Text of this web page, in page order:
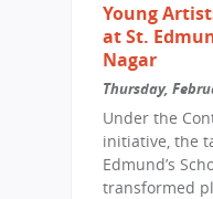
Young
at St.
Nagar
Thursday,
Under the
initiative, the
Edmund’s
transformed